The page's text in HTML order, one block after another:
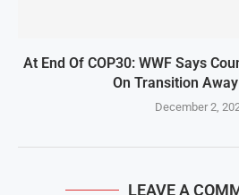
At End Of COP30: WWF Says
On Transition
December 2,
LEAVE A